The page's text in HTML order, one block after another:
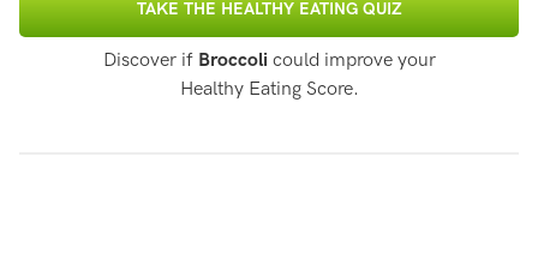
TAKE THE HEALTHY EATING QUIZ
Discover if Broccoli could improve your
Healthy Eating Score.